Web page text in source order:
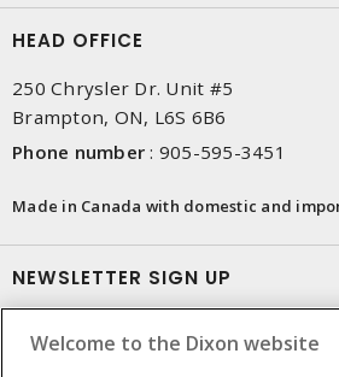
HEAD OFFICE
250 Chrysler Dr. Unit #5
Brampton, ON, L6S 6B6
Phone number : 905-595-3451
Made in Canada with domestic and
NEWSLETTER SIGN UP
Welcome to the Dixon website